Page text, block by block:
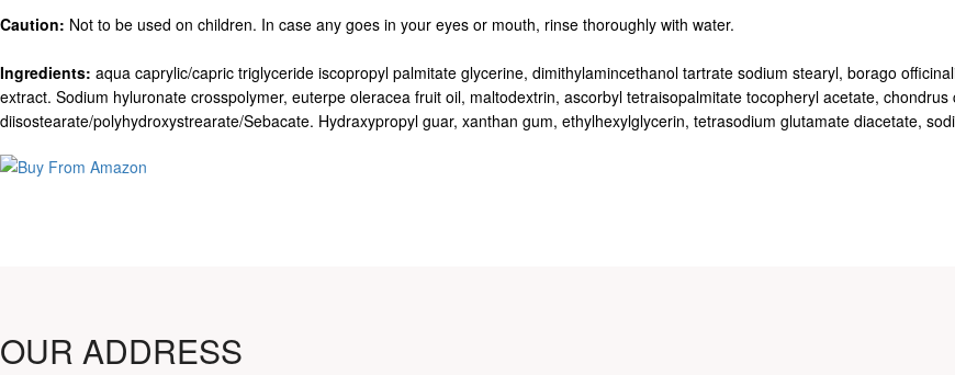
Caution: Not to be used on children. In case any goes in your eyes or mouth, rinse thoroughly with water.
Ingredients: aqua caprylic/capric triglyceride iscopropyl palmitate glycerine, dimithylamincethanol tartrate sodium stearyl, borago
extract. Sodium hyluronate crosspolymer, euterpe oleracea fruit oil, maltodextrin, ascorbyl tetraisopalmitate tocopheryl acetate,
diisostearate/polyhydroxystrearate/Sebacate. Hydraxypropyl guar, xanthan gum, ethylhexylglycerin, tetrasodium glutamate diacetate,
OUR ADDRESS